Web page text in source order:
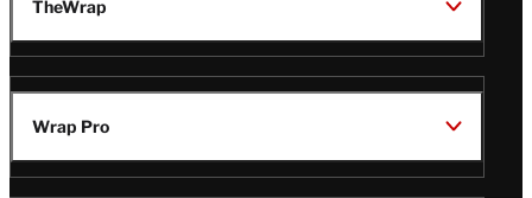
TheWrap
Wrap Pro